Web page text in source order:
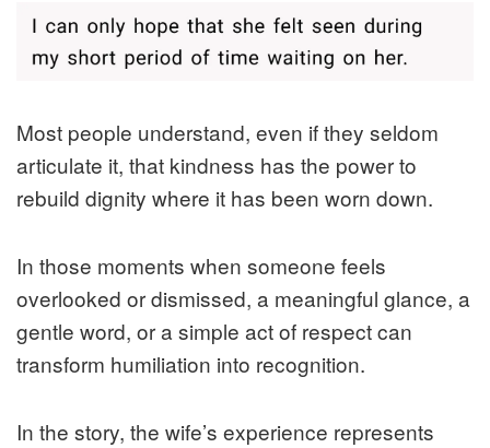
Most people understand, even if they seldom
articulate it, that kindness has the power to
rebuild dignity where it has been worn down.
In those moments when someone feels
overlooked or dismissed, a meaningful glance, a
gentle word, or a simple act of respect can
transform humiliation into recognition.
In the story, the wife’s experience represents